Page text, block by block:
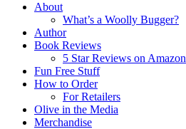
About
What’s a Woolly Bugger?
Author
Book Reviews
5 Star Reviews on Amazon
Fun Free Stuff
How to Order
For Retailers
Olive in the Media
Merchandise